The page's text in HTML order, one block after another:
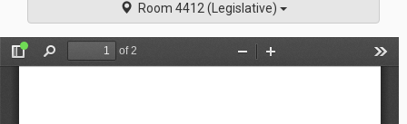
Room 4412 (Legislative)